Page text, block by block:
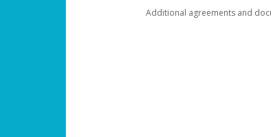
Additional agreements and